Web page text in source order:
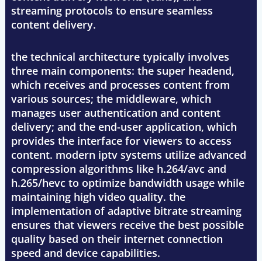
streaming protocols to ensure seamless
content delivery.
the technical architecture typically involves
three main components: the super headend,
which receives and processes content from
various sources; the middleware, which
manages user authentication and content
delivery; and the end-user application, which
provides the interface for viewers to access
content. modern iptv systems utilize advanced
compression algorithms like h.264/avc and
h.265/hevc to optimize bandwidth usage while
maintaining high video quality. the
implementation of adaptive bitrate streaming
ensures that viewers receive the best possible
quality based on their internet connection
speed and device capabilities.